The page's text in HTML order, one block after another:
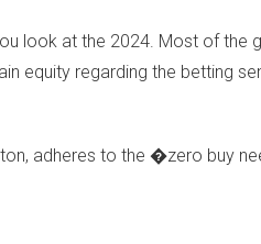
look at the 2024. Most of the
equity regarding the betting
adheres to the �zero buy